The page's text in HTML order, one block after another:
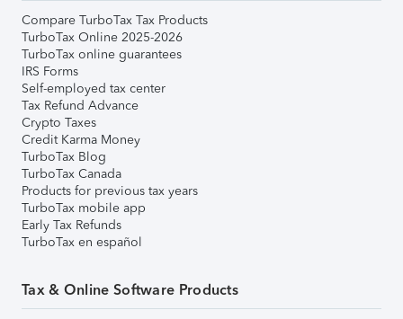
Compare TurboTax Tax Products
TurboTax Online 2025-2026
TurboTax online guarantees
IRS Forms
Self-employed tax center
Tax Refund Advance
Crypto Taxes
Credit Karma Money
TurboTax Blog
TurboTax Canada
Products for previous tax years
TurboTax mobile app
Early Tax Refunds
TurboTax en español
Tax & Online Software Products